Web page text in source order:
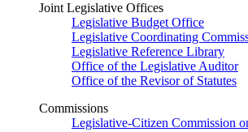
Joint Legislative Offices
Legislative Budget Office
Legislative Coordinating
Legislative Reference Library
Office of the Legislative Auditor
Office of the Revisor of Statutes
Commissions
Legislative-Citizen Commission